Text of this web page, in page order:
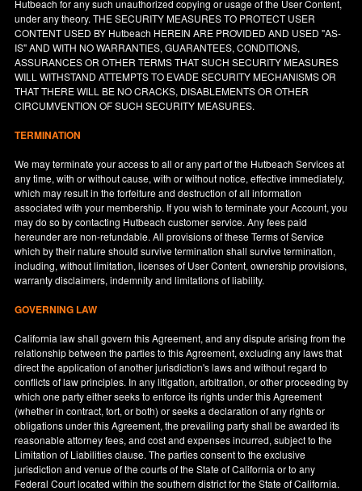
Hutbeach for any such unauthorized copying or usage of the User Content,
under any theory. THE SECURITY MEASURES TO PROTECT USER
CONTENT USED BY Hutbeach HEREIN ARE PROVIDED AND USED "AS-
IS" AND WITH NO WARRANTIES, GUARANTEES, CONDITIONS,
ASSURANCES OR OTHER TERMS THAT SUCH SECURITY MEASURES
WILL WITHSTAND ATTEMPTS TO EVADE SECURITY MECHANISMS OR
THAT THERE WILL BE NO CRACKS, DISABLEMENTS OR OTHER
CIRCUMVENTION OF SUCH SECURITY MEASURES.
TERMINATION
We may terminate your access to all or any part of the Hutbeach Services at
any time, with or without cause, with or without notice, effective immediately,
which may result in the forfeiture and destruction of all information
associated with your membership. If you wish to terminate your Account, you
may do so by contacting Hutbeach customer service. Any fees paid
hereunder are non-refundable. All provisions of these Terms of Service
which by their nature should survive termination shall survive termination,
including, without limitation, licenses of User Content, ownership provisions,
warranty disclaimers, indemnity and limitations of liability.
GOVERNING LAW
California law shall govern this Agreement, and any dispute arising from the
relationship between the parties to this Agreement, excluding any laws that
direct the application of another jurisdiction's laws and without regard to
conflicts of law principles. In any litigation, arbitration, or other proceeding by
which one party either seeks to enforce its rights under this Agreement
(whether in contract, tort, or both) or seeks a declaration of any rights or
obligations under this Agreement, the prevailing party shall be awarded its
reasonable attorney fees, and cost and expenses incurred, subject to the
Limitation of Liabilities clause. The parties consent to the exclusive
jurisdiction and venue of the courts of the State ofCalifornia or to any
Federal Court located within the southern district for the State ofCalifornia.